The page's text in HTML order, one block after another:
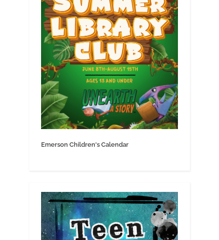
Emerson Children's Calendar